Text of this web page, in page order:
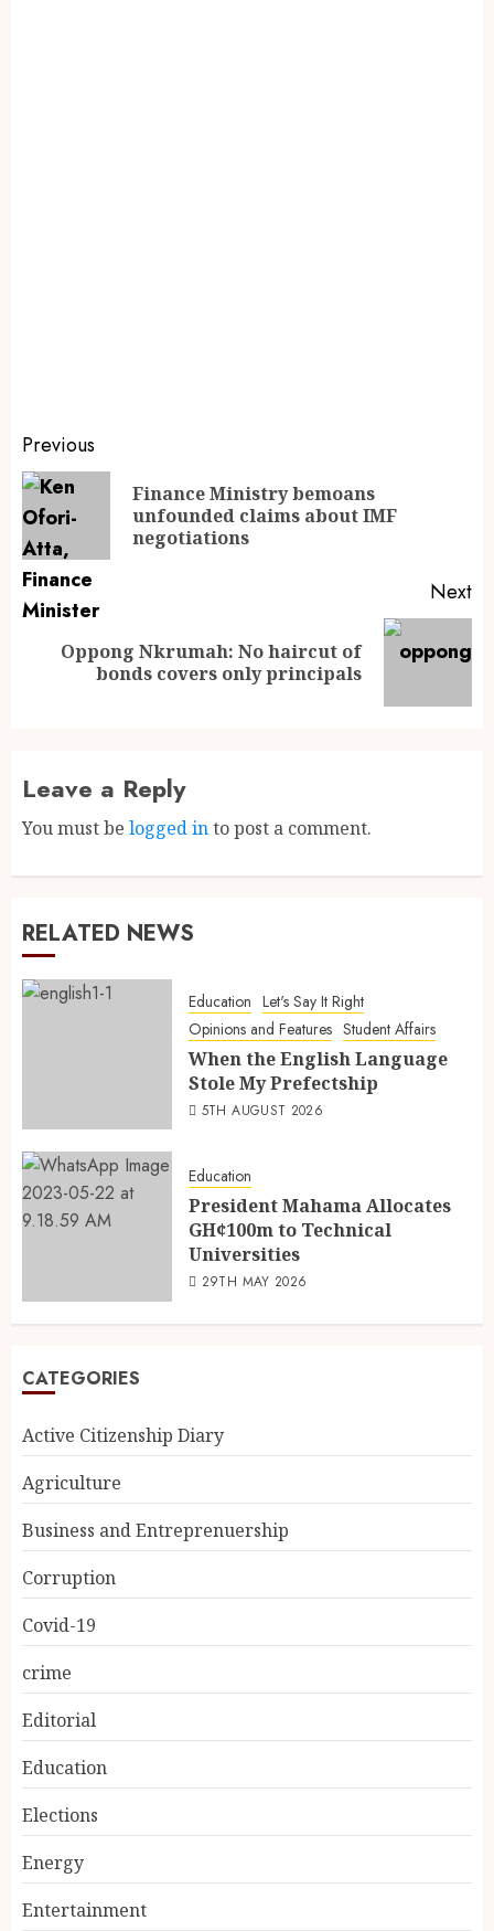
Previous
Finance Ministry bemoans
unfounded claims about IMF
negotiations
Next
Oppong Nkrumah: No haircut of
bonds covers only principals
Leave a Reply
You must be logged into post a comment.
RELATED NEWS
Education Let's Say It Right
Opinions and Features Student Affairs
When the English Language
Stole My Prefectship
5TH AUGUST 2026
Education
President Mahama Allocates
GH¢100m to Technical
Universities
29TH MAY 2026
CATEGORIES
Active Citizenship Diary
Agriculture
Business and Entreprenuership
Corruption
Covid-19
crime
Editorial
Education
Elections
Energy
Entertainment